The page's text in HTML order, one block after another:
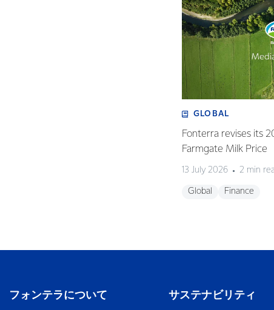
GLOBAL
Fonterra revises its
Farmgate Milk Price
13 July 2026 2 min
Global Finance
フォンテラについて サステナビリティ